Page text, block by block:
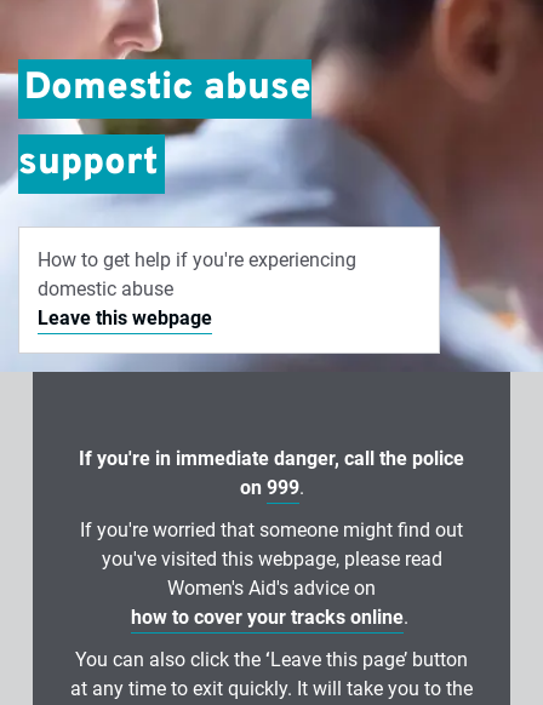
Domestic abuse
support
How to get help if you're experiencing
domestic abuse
Leave this webpage
If you're in immediate danger, call the police
on 999.
If you're worried that someone might find out
you've visited this webpage, please read
Women's Aid's advice on
how to cover your tracks online.
You can also click the ‘Leave this page’ button
at any time to exit quickly. It will take you to the